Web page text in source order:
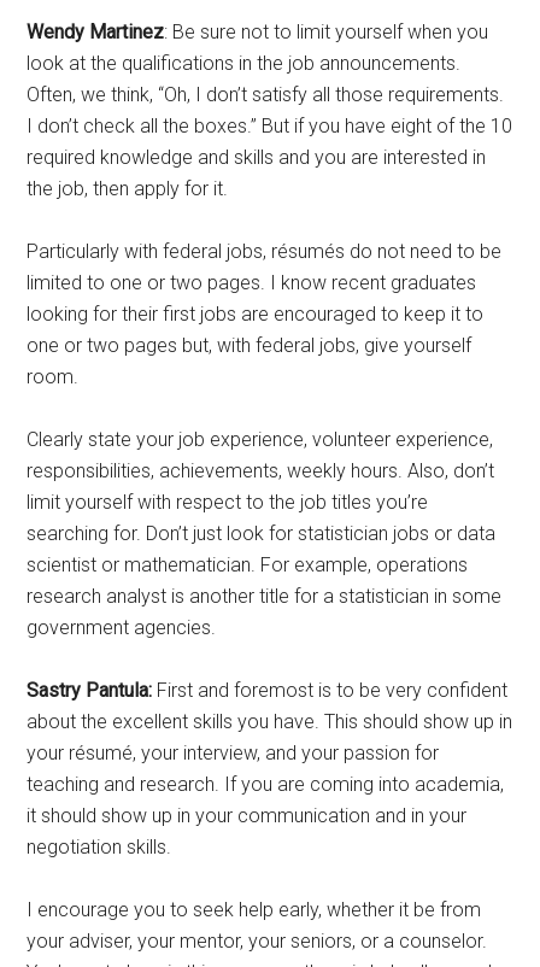
Wendy Martinez: Be sure not to limit yourself when you
look at the qualifications in the job announcements.
Often, we think, “Oh, I don’t satisfy all those requirements.
I don’t check all the boxes.” But if you have eight of the 10
required knowledge and skills and you are interested in
the job, then apply for it.
Particularly with federal jobs, résumés do not need to be
limited to one or two pages. I know recent graduates
looking for their first jobs are encouraged to keep it to
one or two pages but, with federal jobs, give yourself
room.
Clearly state your job experience, volunteer experience,
responsibilities, achievements, weekly hours. Also, don’t
limit yourself with respect to the job titles you’re
searching for. Don’t just look for statistician jobs or data
scientist or mathematician. For example, operations
research analyst is another title for a statistician in some
government agencies.
Sastry Pantula: First and foremost is to be very confident
about the excellent skills you have. This should show up in
your résumé, your interview, and your passion for
teaching and research. If you are coming into academia,
it should show up in your communication and in your
negotiation skills.
I encourage you to seek help early, whether it be from
your adviser, your mentor, your seniors, or a counselor.